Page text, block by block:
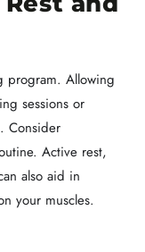
program. Allowing
sessions or
Consider
Active rest,
also aid in
your muscles.